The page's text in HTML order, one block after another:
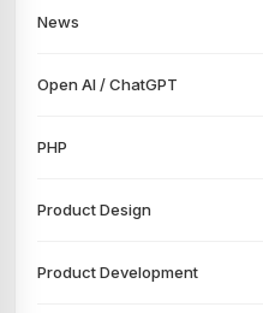
News
Open AI / ChatGPT
PHP
Product Design
Product Development